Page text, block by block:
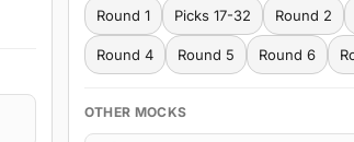
Round 1 Picks 17-32 Round 2
Round 4 Round 5 Round 6
OTHER MOCKS